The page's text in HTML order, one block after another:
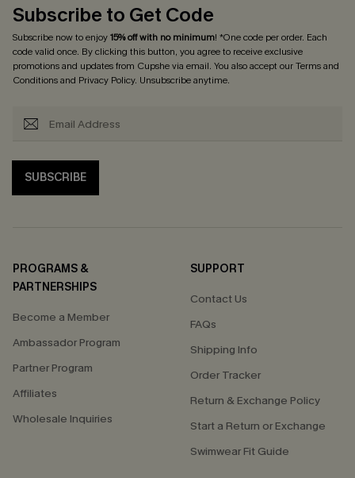
Subscribe to Get Code
Subscribe now to enjoy15% off with no minimum! *One code per order. Each
code valid once. By clicking this button, you agree to receive exclusive
promotions and updates from Cupshe via email. You also accept ourTerms and
Conditionsand Privacy Policy. Unsubscribe anytime.
SUBSCRIBE
PROGRAMS &
PARTNERSHIPS
Become a Member
Ambassador Program
Partner Program
Affiliates
Wholesale Inquiries
SUPPORT
Contact Us
FAQs
Shipping Info
Order Tracker
Return & Exchange Policy
Start a Return or Exchange
Swimwear Fit Guide